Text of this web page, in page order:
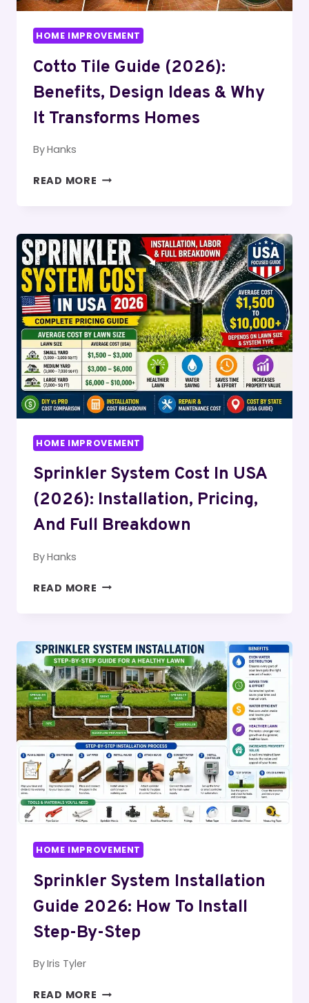
HOME IMPROVEMENT
Cotto Tile Guide (2026):
Benefits, Design Ideas & Why
It Transforms Homes
ByHanks
READ MORE COTTO
BENEFITS,
DESIGN
IDEAS
&
WHY
IT
TRANSFORMS
HOMES
HOME IMPROVEMENT
Sprinkler System Cost In USA
(2026): Installation, Pricing,
And Full Breakdown
ByHanks
READ MORE SPRINKLER
USA
(2026):
INSTALLATION,
PRICING,
AND
FULL
BREAKDOWN
HOME IMPROVEMENT
Sprinkler System Installation
Guide 2026: How To Install
Step-By-Step
ByIris Tyler
READ MORE SPRINKLER